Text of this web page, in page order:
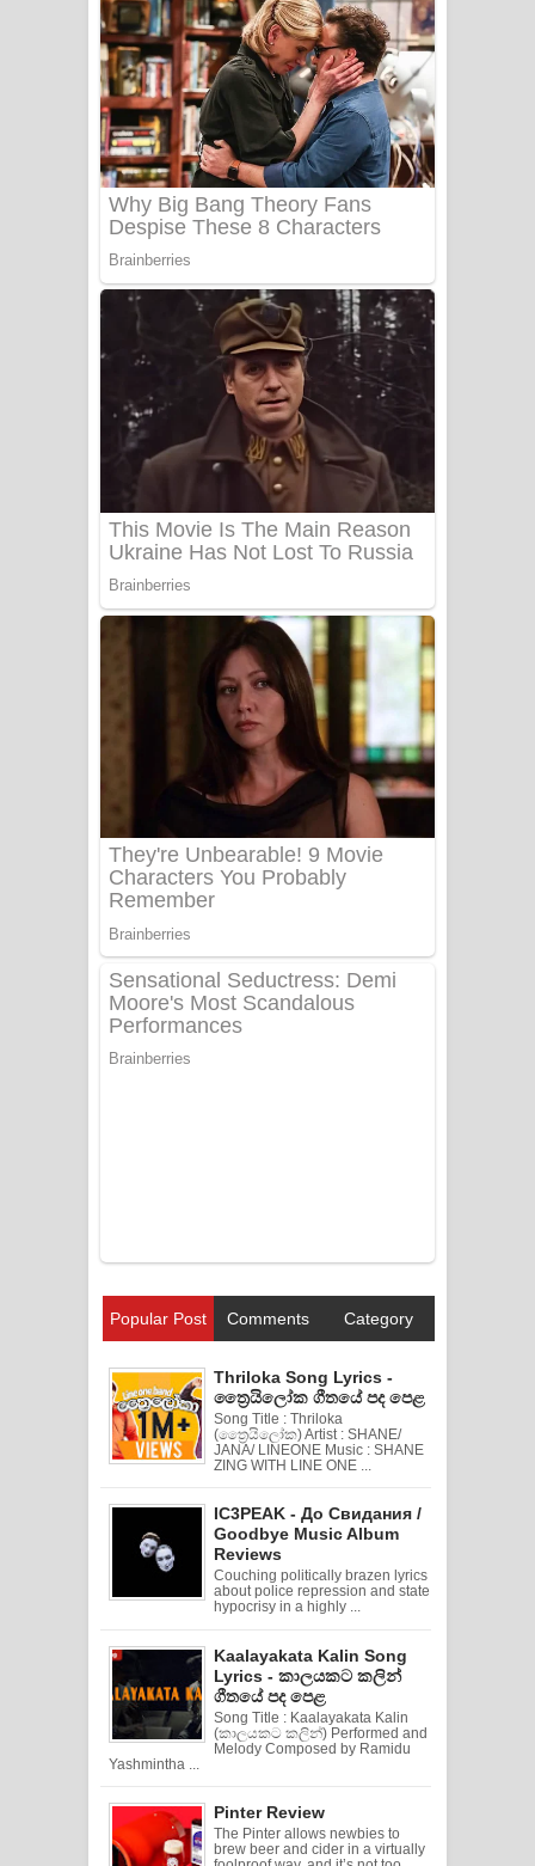
Popular Post Comments Category
Thriloka Song Lyrics -
ත්‍රෛයිලෝක ගීතයේ පද පෙළ
Song Title : Thriloka
(ත්‍රෛයිලෝක) Artist : SHANE/
JANA/ LINEONE Music : SHANE
ZING WITH LINE ONE ...
IC3PEAK - До Свидания /
Goodbye Music Album
Reviews
Couching politically brazen lyrics
about police repression and state
hypocrisy in a highly ...
Kaalayakata Kalin Song
Lyrics - කාලයකට කලින්
ගීතයේ පද පෙළ
Song Title : Kaalayakata Kalin
(කාලයකට කලින්) Performed and
Melody Composed by Ramidu
Yashmintha ...
Pinter Review
The Pinter allows newbies to
brew beer and cider in a virtually